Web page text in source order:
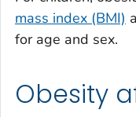
mass index (BMI)
for age and sex.
Obesity